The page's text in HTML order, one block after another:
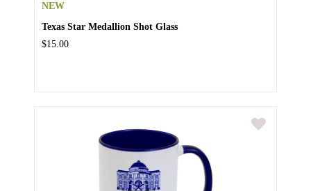
NEW
Texas Star Medallion Shot Glass
$15.00